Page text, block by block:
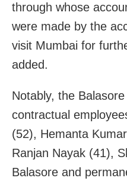
through whose
were made by the
visit Mumbai for
added.
Notably, the
contractual
(52), Hemanta
Ranjan Nayak (41),
Balasore and